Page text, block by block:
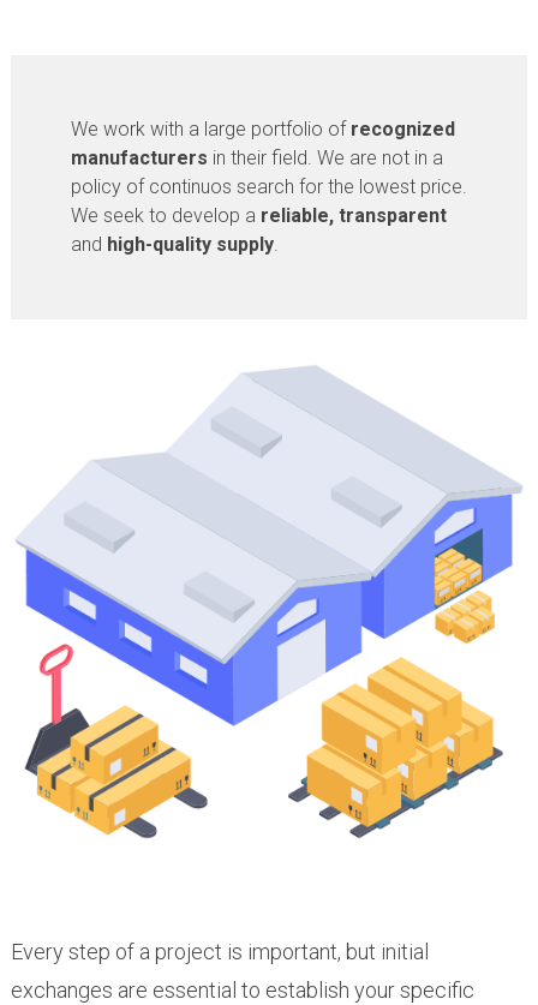
We work with a large portfolio of recognized
manufacturers in their field. We are not in a
policy of continuos search for the lowest price.
We seek to develop a reliable, transparent
and high-quality supply.
Every step of a project is important, but initial
exchanges are essential to establish your specific